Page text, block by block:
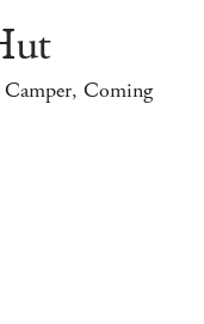
Coming